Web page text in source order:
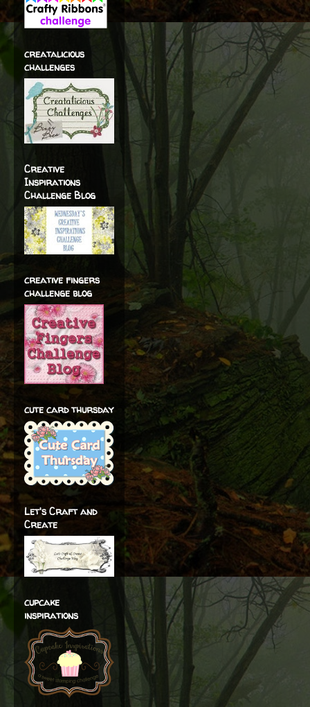
creatalicious
challenges
Creative
Inspirations
Challenge Blog
creative fingers
challenge blog
cute card thursday
Let's Craft and
Create
cupcake
inspirations